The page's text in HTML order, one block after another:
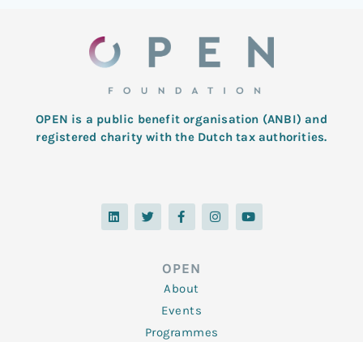
OPEN is a public benefit organisation (ANBI) and
registered charity with the Dutch tax authorities.
L
i
n
T
w
i
F
a
c
o
o
k
-
f
I
n
s
Y
o
u
OPEN
About
Events
Programmes